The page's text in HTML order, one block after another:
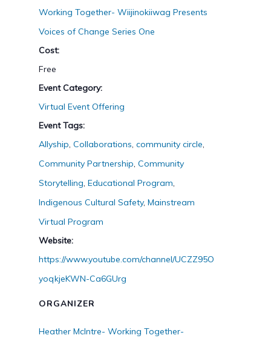
Working Together- Wiijinokiiwag Presents
Voices of Change Series One
Cost:
Free
Event Category:
Virtual Event Offering
Event Tags:
Allyship, Collaborations, community circle,
Community Partnership, Community
Storytelling, Educational Program,
Indigenous Cultural Safety, Mainstream
Virtual Program
Website:
https://www.youtube.com/channel/UCZZ95O
yoqkjeKWN-Ca6GUrg
ORGANIZER
Heather McIntre- Working Together-